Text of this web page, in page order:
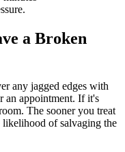
a Broken
any jagged edges with
an appointment. If it's
The sooner you treat
likelihood of salvaging the